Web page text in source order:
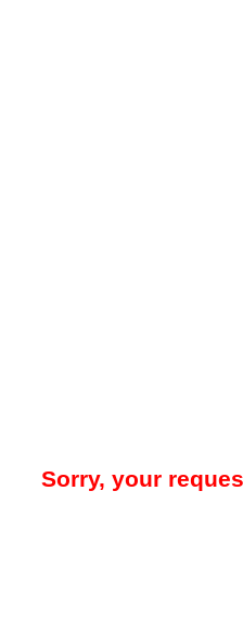
Sorry, your